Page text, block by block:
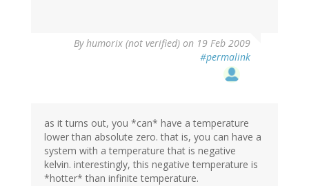
Byhumorix (not verified) on 19 Feb 2009
#permalink
as it turns out, you *can* have a temperature
lower than absolute zero. that is, you can have a
system with a temperature that is negative
kelvin. interestingly, this negative temperature is
*hotter* than infinite temperature.